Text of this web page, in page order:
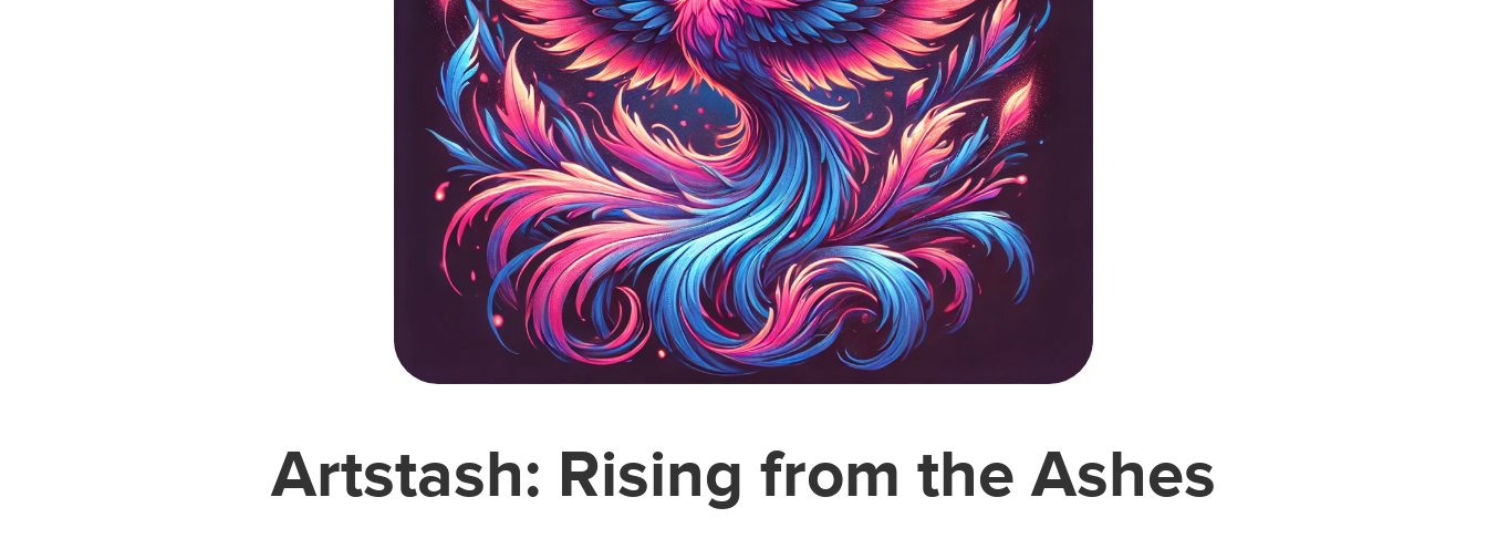
Artstash: Rising from the Ashes